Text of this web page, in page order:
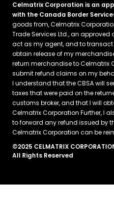
Celmatrix Corporation is an
with the Canada Border
goods from, Celmatrix
Trade Services Ltd., an approved
act as my agent, and to transact
obtain release of my
return merchandise to Celmatrix
submit refund claims on my
I understand that the CBSA will
taxes that were paid on the
customs broker, and that I will
Celmatrix Corporation Further, I
to forward any refund issued by
Celmatrix Corporation can be
©2025 CELMATRIX CORPORATION
All Rights Reserved